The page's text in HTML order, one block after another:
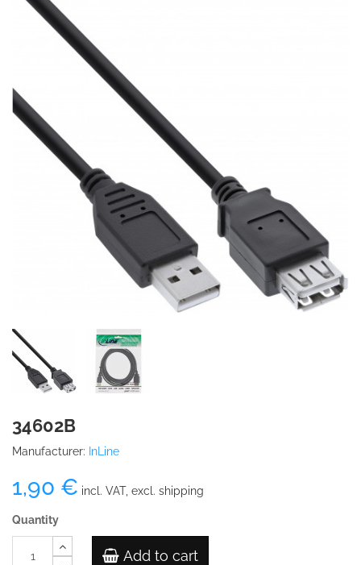
34602B
Manufacturer: InLine
1,90 € incl. VAT, excl. shipping
Quantity
Add to cart